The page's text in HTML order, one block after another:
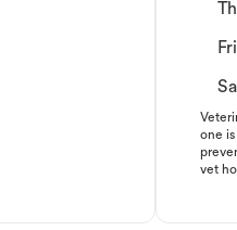
one
vet